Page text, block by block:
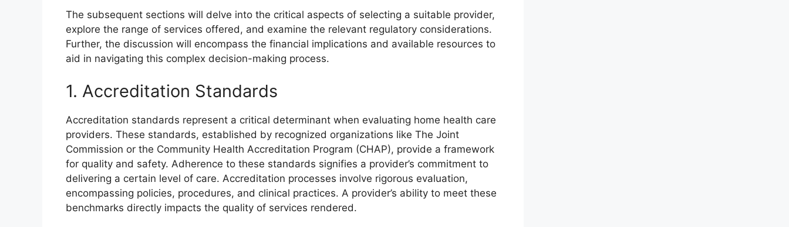
The subsequent sections will delve into the critical aspects of selecting a suitable provider,
explore the range of services offered, and examine the relevant regulatory considerations.
Further, the discussion will encompass the financial implications and available resources to
aid in navigating this complex decision-making process.
1. Accreditation Standards
Accreditation standards represent a critical determinant when evaluating home health care
providers. These standards, established by recognized organizations like The Joint
Commission or the Community Health Accreditation Program (CHAP), provide a framework
for quality and safety. Adherence to these standards signifies a provider’s commitment to
delivering a certain level of care. Accreditation processes involve rigorous evaluation,
encompassing policies, procedures, and clinical practices. A provider’s ability to meet these
benchmarks directly impacts the quality of services rendered.